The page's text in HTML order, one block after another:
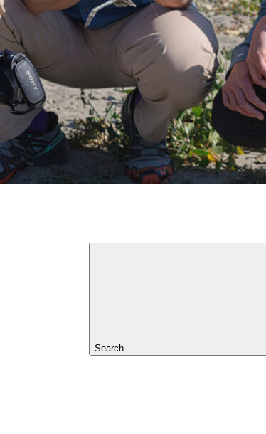
Search